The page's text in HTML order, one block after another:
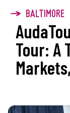
BALTIMORE
Tour: A